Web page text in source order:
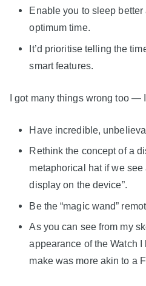
Enable you to sleep
optimum time.
It’d prioritise telling the
smart features.
I got many things wrong too —
Have incredible,
Rethink the concept of a
metaphorical hat if we
display on the device”.
Be the “magic wand”
As you can see from my
appearance of the Watch
make was more akin to a